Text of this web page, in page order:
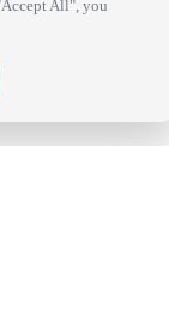
All", you